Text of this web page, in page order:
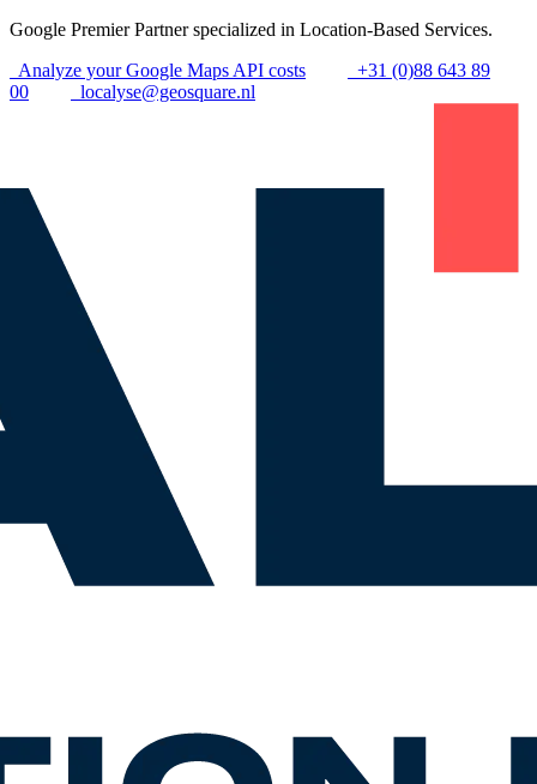
Google Premier Partner specialized in Location-Based Services.
Analyze your Google Maps API costs
+31 (0)88 643 89
00
localyse@geosquare.nl